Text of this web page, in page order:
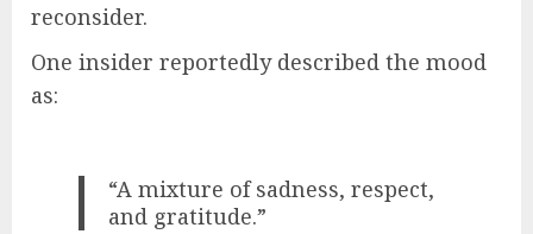
reconsider.
One insider reportedly described the mood
as:
“A mixture of sadness, respect,
and gratitude.”